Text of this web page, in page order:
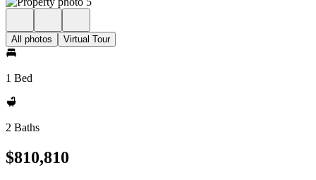
All photos Virtual Tour
1 Bed
2 Baths
$810,810